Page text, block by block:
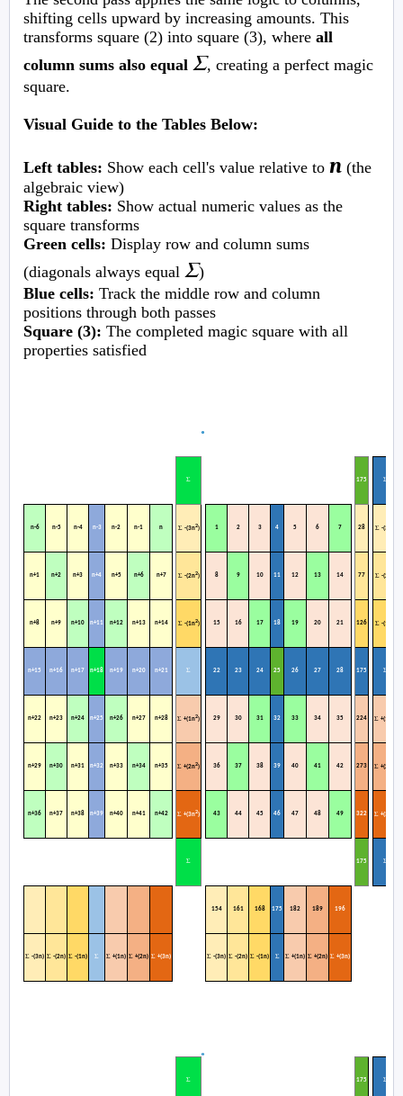
shifting cells upward by increasing amounts. This
transforms square (2) into square (3), where all
column sums also equal Σ, creating a perfect magic
square.
Visual Guide to the Tables Below:
Left tables: Show each cell's value relative to n (the
algebraic view)
Right tables: Show actual numeric values as the
square transforms
Green cells: Display row and column sums
(diagonals always equal Σ)
Blue cells: Track the middle row and column
positions through both passes
Square (3): The completed magic square with all
properties satisfied
Σ 175 Σ
n-6 n-5 n-4 n-3 n-2 n-1 n Σ -(3n2) 1 2 3 4 5 6 7 28 Σ -(3n
n+1 n+2 n+3 n+4 n+5 n+6 n+7 Σ -(2n2) 8 9 10 11 12 13 14 77 Σ -(2n
n+8 n+9 n+10 n+11 n+12 n+13 n+14 Σ -(1n2) 15 16 17 18 19 20 21 126 Σ -(1n
n+15 n+16 n+17 n+18 n+19 n+20 n+21 Σ 22 23 24 25 26 27 28 175 Σ
n+22 n+23 n+24 n+25 n+26 n+27 n+28 Σ +(1n2) 29 30 31 32 33 34 35 224 Σ +(1n
n+29 n+30 n+31 n+32 n+33 n+34 n+35 Σ +(2n2) 36 37 38 39 40 41 42 273 Σ +(2n
n+36 n+37 n+38 n+39 n+40 n+41 n+42 Σ +(3n2) 43 44 45 46 47 48 49 322 Σ +(3n
Σ 175 Σ
154 161 168 175 182 189 196
Σ -(3n) Σ -(2n) Σ -(1n) Σ Σ +(1n) Σ +(2n) Σ +(3n) Σ -(3n) Σ -(2n) Σ -(1n) Σ Σ +(1n) Σ +(2n) Σ +(3n)
Σ 175 Σ